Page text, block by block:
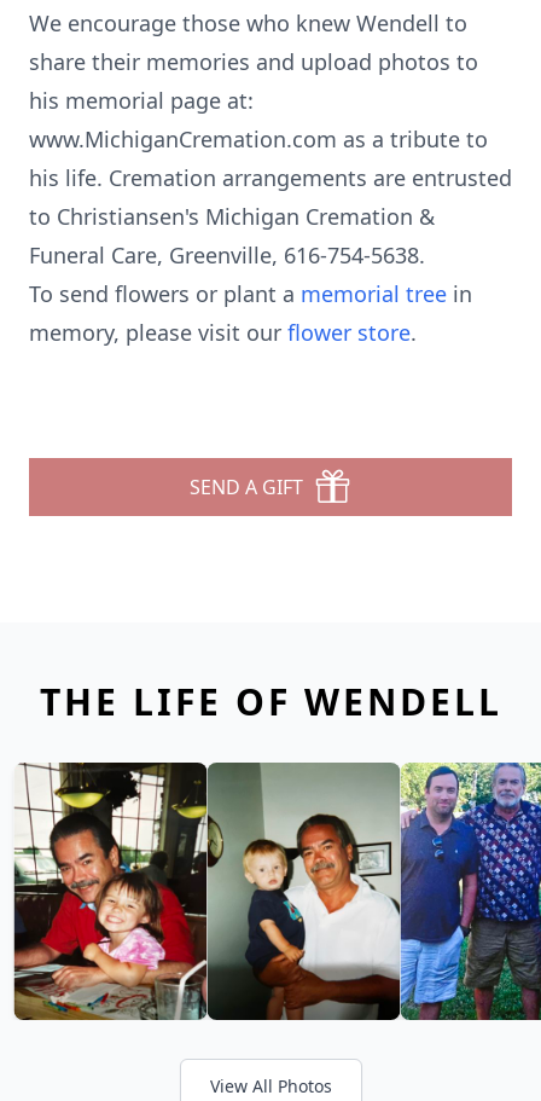
We encourage those who knew Wendell to
share their memories and upload photos to
his memorial page at:
www.MichiganCremation.com as a tribute to
his life. Cremation arrangements are entrusted
to Christiansen's Michigan Cremation &
Funeral Care, Greenville, 616-754-5638.
To send flowers or plant a memorial tree in
memory, please visit our flower store.
SEND A GIFT
THE LIFE OF WENDELL
View All Photos